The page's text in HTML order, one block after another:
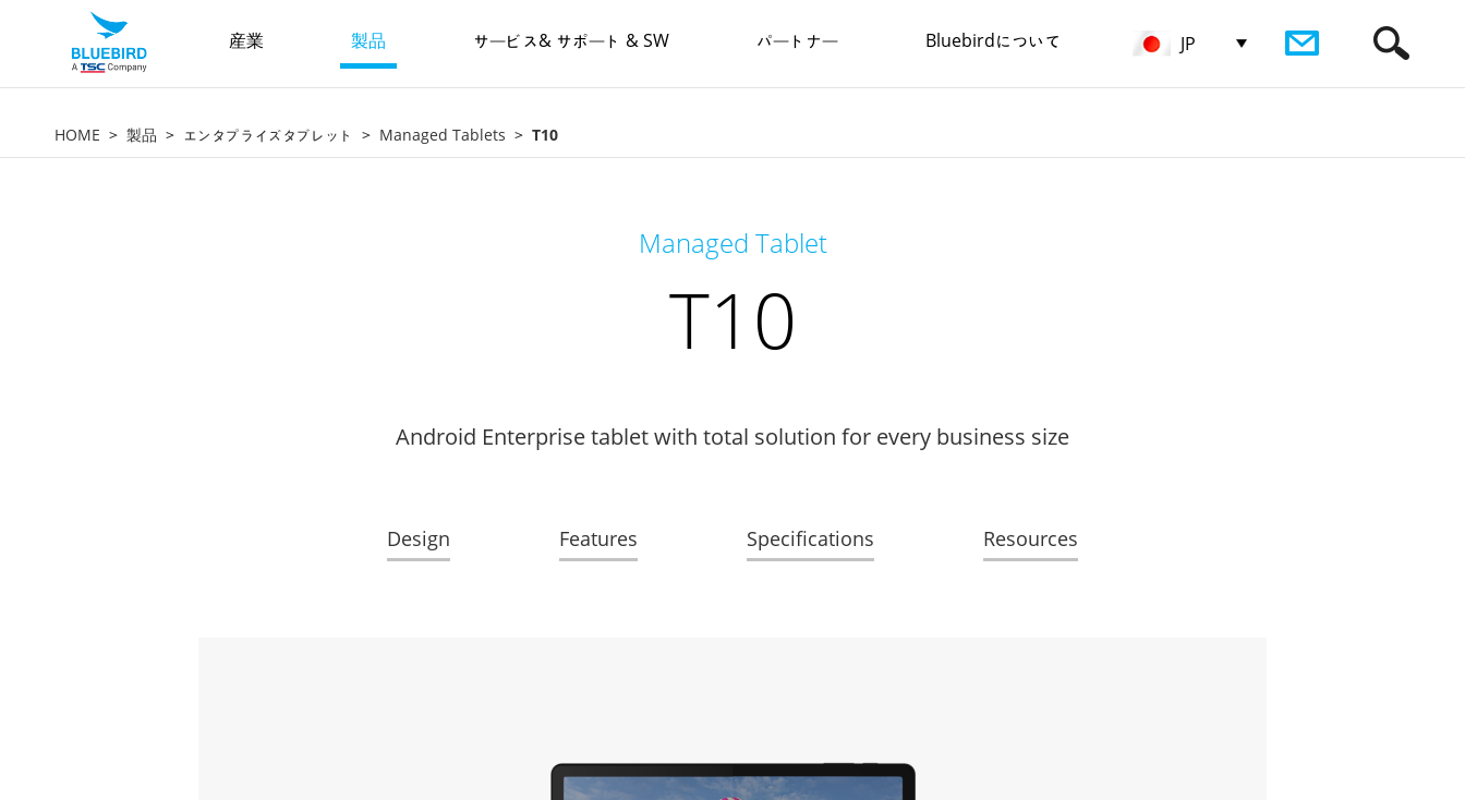
産業 製品 サービス& サポート & SW パートナー Bluebirdについて JP
HOME 製品 エンタプライズタブレット Managed Tablets T10
Managed Tablet
T10
Android Enterprise tablet with total solution for every business size
Design Features Specifications Resources